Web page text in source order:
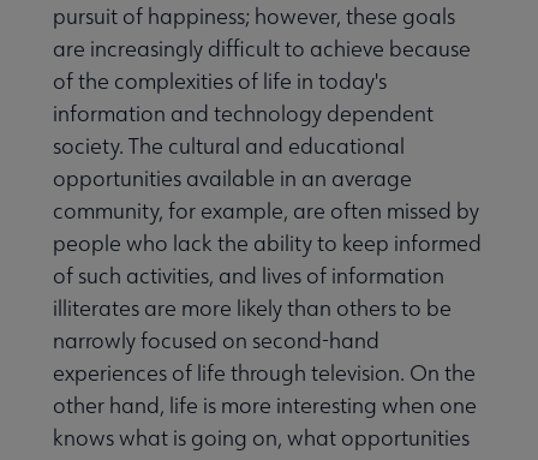
pursuit of happiness; however, these goals
are increasingly difficult to achieve because
of the complexities of life in today's
information and technology dependent
society. The cultural and educational
opportunities available in an average
community, for example, are often missed by
people who lack the ability to keep informed
of such activities, and lives of information
illiterates are more likely than others to be
narrowly focused on second-hand
experiences of life through television. On the
other hand, life is more interesting when one
knows what is going on, what opportunities